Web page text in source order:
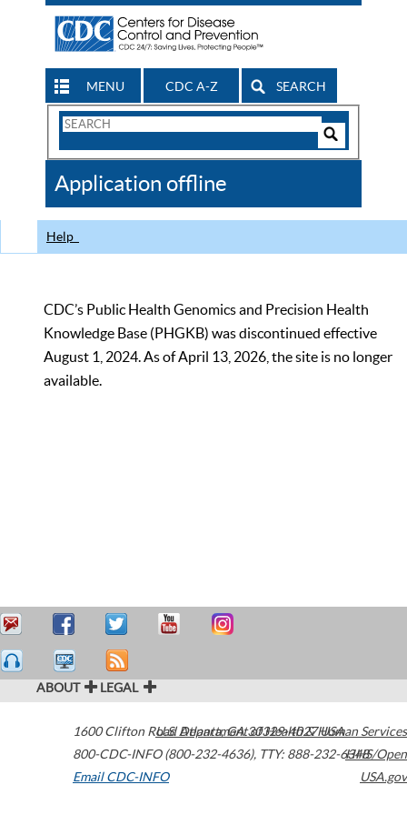
MENU CDC A-Z SEARCH
Search
CDC
Application offline
Help
CDC’s Public Health Genomics and Precision Health
Knowledge Base (PHGKB) was discontinued effective
August 1, 2024. As of April 13, 2026, the site is no longer
available.
ABOUT LEGAL
1600 Clifton Road Atlanta,GA30329-4027USA
800-CDC-INFO (800-232-4636), TTY: 888-232-6348
Email CDC-INFO
U.S. Department of Health & Human Services
HHS/Open
USA.gov